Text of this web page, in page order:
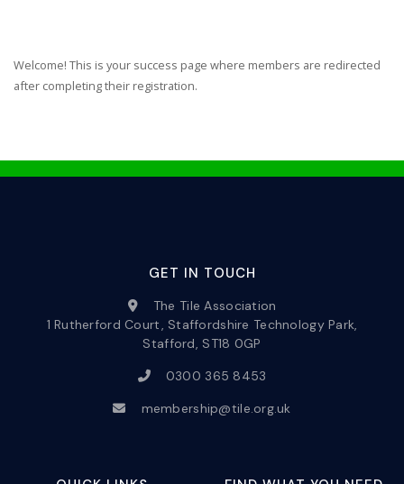
Welcome! This is your success page where members are redirected
after completing their registration.
GET IN TOUCH
The Tile Association
1 Rutherford Court, Staffordshire Technology Park,
Stafford, ST18 0GP
0300 365 8453
membership@tile.org.uk